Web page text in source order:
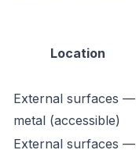
Location
External surfaces —
metal (accessible)
External surfaces —